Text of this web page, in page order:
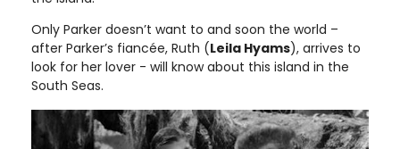
Only Parker doesn’t want to and soon the world –
after Parker’s fiancée, Ruth (Leila Hyams), arrives to
look for her lover - will know about this island in the
South Seas.